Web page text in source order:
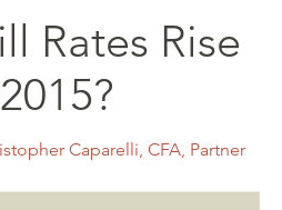
Rates Rise
Caparelli, CFA, Partner